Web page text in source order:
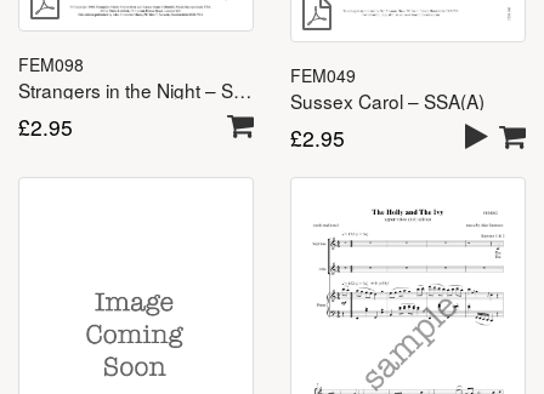
FEM098
Strangers in the Night – SSA(A)
£2.95
FEM049
Sussex Carol – SSA(A)
£2.95